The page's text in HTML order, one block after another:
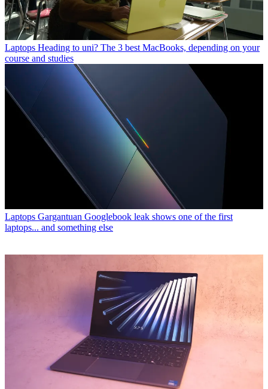
Laptops Heading to uni? The 3 best MacBooks, depending on your
course and studies
Laptops Gargantuan Googlebook leak shows one of the first
laptops... and something else